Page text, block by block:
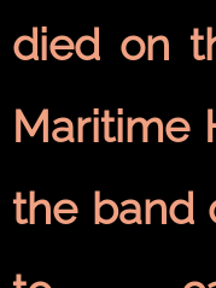
died on
Maritime
the band